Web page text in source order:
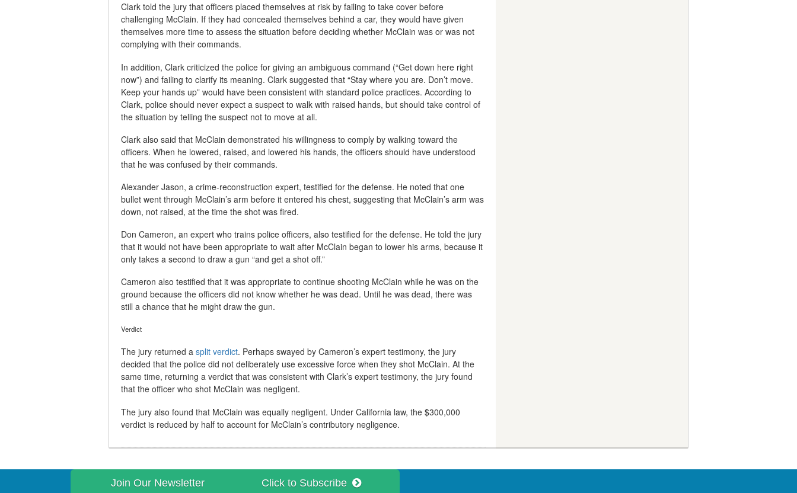
Clark told the jury that officers placed themselves at risk by failing to take cover before
challenging McClain. If they had concealed themselves behind a car, they would have given
themselves more time to assess the situation before deciding whether McClain was or was not
complying with their commands.
In addition, Clark criticized the police for giving an ambiguous command (“Get down here right
now”) and failing to clarify its meaning. Clark suggested that “Stay where you are. Don’t move.
Keep your hands up” would have been consistent with standard police practices. According to
Clark, police should never expect a suspect to walk with raised hands, but should take control of
the situation by telling the suspect not to move at all.
Clark also said that McClain demonstrated his willingness to comply by walking toward the
officers. When he lowered, raised, and lowered his hands, the officers should have understood
that he was confused by their commands.
Alexander Jason, a crime-reconstruction expert, testified for the defense. He noted that one
bullet went through McClain’s arm before it entered his chest, suggesting that McClain’s arm was
down, not raised, at the time the shot was fired.
Don Cameron, an expert who trains police officers, also testified for the defense. He told the jury
that it would not have been appropriate to wait after McClain began to lower his arms, because it
only takes a second to draw a gun “and get a shot off.”
Cameron also testified that it was appropriate to continue shooting McClain while he was on the
ground because the officers did not know whether he was dead. Until he was dead, there was
still a chance that he might draw the gun.
Verdict
The jury returned a split verdict. Perhaps swayed by Cameron’s expert testimony, the jury
decided that the police did not deliberately use excessive force when they shot McClain. At the
same time, returning a verdict that was consistent with Clark’s expert testimony, the jury found
that the officer who shot McClain was negligent.
The jury also found that McClain was equally negligent. Under California law, the $300,000
verdict is reduced by half to account for McClain’s contributory negligence.
Join Our Newsletter Click to Subscribe